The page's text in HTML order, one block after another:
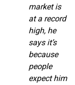
market is
at a record
high, he
says it’s
because
people
expect him